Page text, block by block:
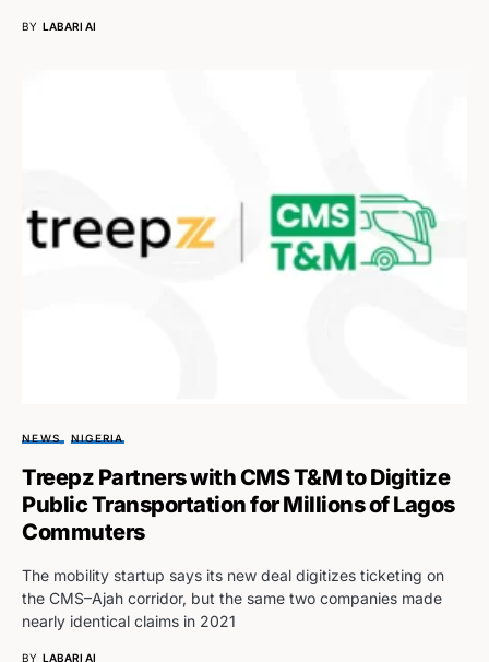
BY LABARI AI
NEWS NIGERIA
Treepz Partners with CMS T&M to Digitize
Public Transportation for Millions of Lagos
Commuters
The mobility startup says its new deal digitizes ticketing on
the CMS–Ajah corridor, but the same two companies made
nearly identical claims in 2021
BY LABARI AI